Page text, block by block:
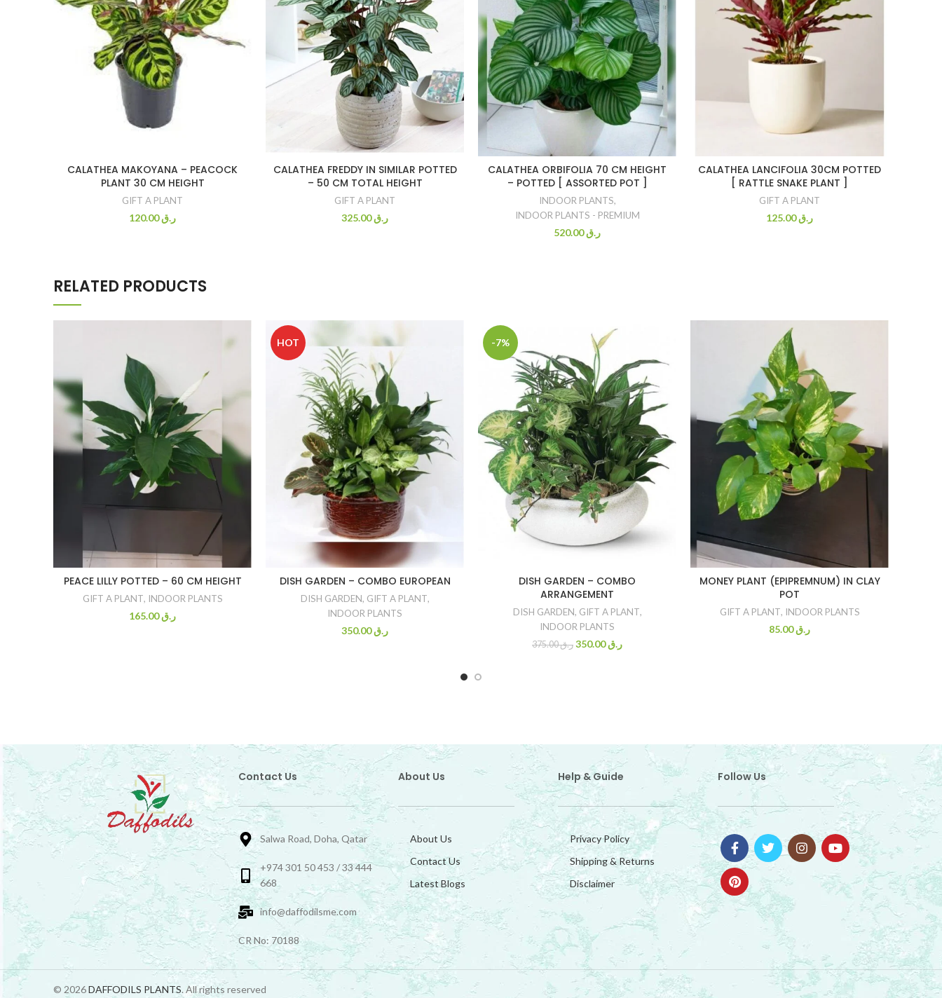
CALATHEA MAKOYANA – PEACOCK
PLANT 30 CM HEIGHT
GIFT A PLANT
ر.ق120.00
CALATHEA FREDDY IN SIMILAR POTTED
– 50 CM TOTAL HEIGHT
GIFT A PLANT
ر.ق325.00
CALATHEA ORBIFOLIA 70 CM HEIGHT
– POTTED [ ASSORTED POT ]
INDOOR PLANTS,
INDOOR PLANTS - PREMIUM
ر.ق520.00
CALATHEA LANCIFOLIA 30CM POTTED
[ RATTLE SNAKE PLANT ]
GIFT A PLANT
ر.ق125.00
RELATED PRODUCTS
PEACE LILLY POTTED – 60 CM HEIGHT
GIFT A PLANT, INDOOR PLANTS
ر.ق165.00
HOT
DISH GARDEN – COMBO EUROPEAN
DISH GARDEN, GIFT A PLANT,
INDOOR PLANTS
ر.ق350.00
-7%
DISH GARDEN – COMBO
ARRANGEMENT
DISH GARDEN, GIFT A PLANT,
INDOOR PLANTS
ر.ق375.00 ر.ق350.00
MONEY PLANT (EPIPREMNUM) IN CLAY
POT
GIFT A PLANT, INDOOR PLANTS
ر.ق85.00
Contact Us
Salwa Road, Doha, Qatar
+974 301 50 453 / 33 444
668
info@daffodilsme.com
CR No: 70188
About Us
About Us
Contact Us
Latest Blogs
Help & Guide
Privacy Policy
Shipping & Returns
Disclaimer
Follow Us
© 2026DAFFODILS PLANTS. All rights reserved